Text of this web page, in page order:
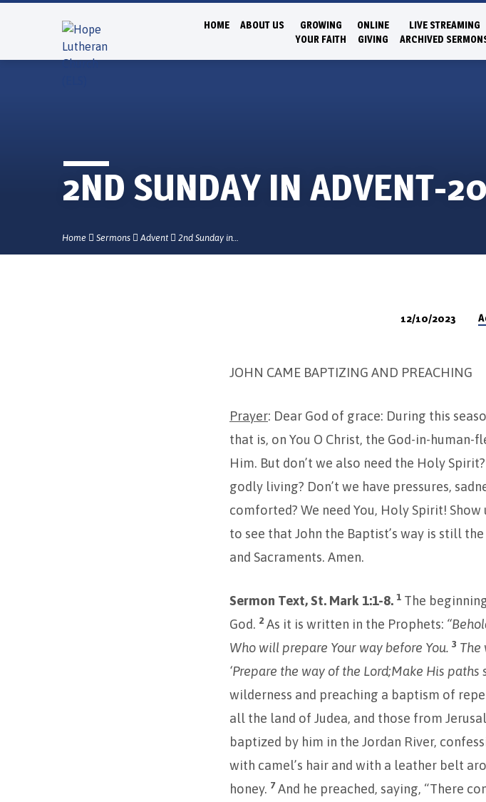
HOME ABOUT US
GROWING
YOUR FAITH
ONLINE
GIVING
LIVE STREAMING
ARCHIVED
2ND SUNDAY IN ADVENT-
Home Sermons Advent 2nd Sunday in…
12/10/2023
JOHN CAME BAPTIZING AND PREACHING
Prayer: Dear God of grace: During this
that is, on You O Christ, the God-in-human-
Him. But don’t we also need the Holy
godly living? Don’t we have pressures,
comforted? We need You, Holy Spirit!
to see that John the Baptist’s way is still
and Sacraments. Amen.
Sermon Text, St. Mark 1:1-8. 1 The
God. 2 As it is written in the Prophets:
Who will prepare Your way before You. 3 The
‘Prepare the way of the Lord;Make His paths
wilderness and preaching a baptism of
all the land of Judea, and those from
baptized by him in the Jordan River,
with camel’s hair and with a leather belt
honey. 7 And he preached, saying, “There